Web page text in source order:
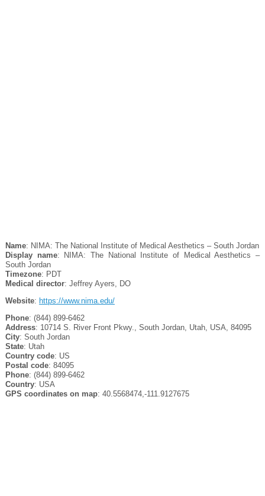
Name: NIMA: The National Institute of Medical Aesthetics – South Jordan
Display name: NIMA: The National Institute of Medical Aesthetics –
South Jordan
Timezone: PDT
Medical director: Jeffrey Ayers, DO
Website: https://www.nima.edu/
Phone: (844) 899-6462
Address: 10714 S. River Front Pkwy., South Jordan, Utah, USA, 84095
City: South Jordan
State: Utah
Country code: US
Postal code: 84095
Phone: (844) 899-6462
Country: USA
GPS coordinates on map: 40.5568474,-111.9127675